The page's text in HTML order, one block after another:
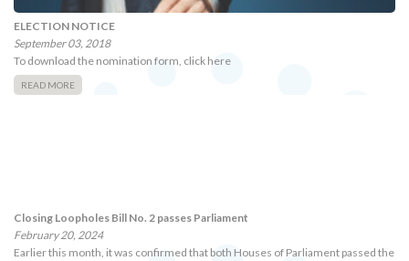
ELECTION NOTICE
September 03, 2018
To download the nomination form, click here
READ MORE
Closing Loopholes Bill No. 2 passes Parliament
February 20, 2024
Earlier this month, it was confirmed that both Houses of Parliament passed the